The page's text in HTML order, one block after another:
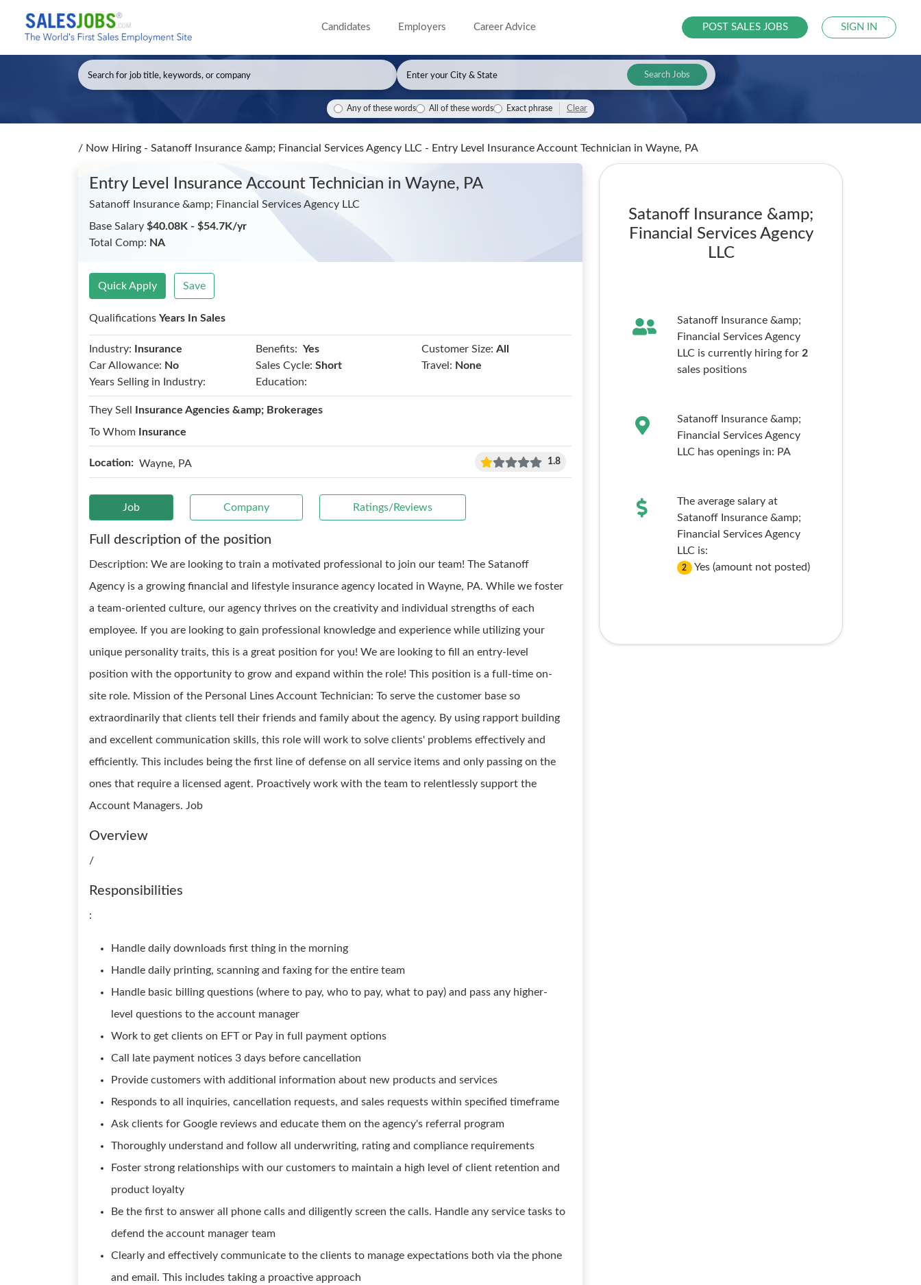
Candidates Employers Career Advice POST SALES JOBS SIGN IN
Search Jobs
Any of these words All of these words Exact phrase Clear
/ Now Hiring - Satanoff Insurance &amp; Financial Services Agency LLC - Entry Level Insurance Account Technician in Wayne, PA
Entry Level Insurance Account Technician in Wayne, PA
Satanoff Insurance &amp; Financial Services Agency LLC
Base Salary $40.08K - $54.7K/yr
Total Comp: NA
Quick Apply Save
Qualifications Years In Sales
Industry: Insurance Benefits: Yes Customer Size: All
Car Allowance: No Sales Cycle: Short Travel: None
Years Selling in Industry:
Education:
They Sell
Insurance Agencies &amp; Brokerages
To Whom
Insurance
Location: Wayne, PA 1.8
Job Company Ratings/Reviews
Full description of the position
Description: We are looking to train a motivated professional to join our team! The Satanoff
Agency is a growing financial and lifestyle insurance agency located in Wayne, PA. While we foster
a team-oriented culture, our agency thrives on the creativity and individual strengths of each
employee. If you are looking to gain professional knowledge and experience while utilizing your
unique personality traits, this is a great position for you! We are looking to fill an entry-level
position with the opportunity to grow and expand within the role! This position is a full-time on-
site role. Mission of the Personal Lines Account Technician: To serve the customer base so
extraordinarily that clients tell their friends and family about the agency. By using rapport building
and excellent communication skills, this role will work to solve clients' problems effectively and
efficiently. This includes being the first line of defense on all service items and only passing on the
ones that require a licensed agent. Proactively work with the team to relentlessly support the
Account Managers. Job
Overview
/
Responsibilities
:
Handle daily downloads first thing in the morning
Handle daily printing, scanning and faxing for the entire team
Handle basic billing questions (where to pay, who to pay, what to pay) and pass any higher-
level questions to the account manager
Work to get clients on EFT or Pay in full payment options
Call late payment notices 3 days before cancellation
Provide customers with additional information about new products and services
Responds to all inquiries, cancellation requests, and sales requests within specified timeframe
Ask clients for Google reviews and educate them on the agency's referral program
Thoroughly understand and follow all underwriting, rating and compliance requirements
Foster strong relationships with our customers to maintain a high level of client retention and
product loyalty
Be the first to answer all phone calls and diligently screen the calls. Handle any service tasks to
defend the account manager team
Clearly and effectively communicate to the clients to manage expectations both via the phone
and email. This includes taking a proactive approach
Satanoff Insurance &amp;
Financial Services Agency
LLC
Satanoff Insurance &amp;
Financial Services Agency
LLC is currently hiring for 2
sales positions
Satanoff Insurance &amp;
Financial Services Agency
LLC has openings in: PA
The average salary at
Satanoff Insurance &amp;
Financial Services Agency
LLC is:
2 Yes (amount not posted)